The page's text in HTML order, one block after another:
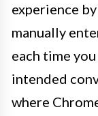
experience
manually
each time
intended
where